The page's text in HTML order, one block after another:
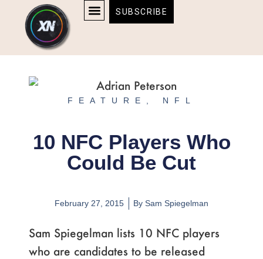
content
content
SUBSCRIBE
FEATURE NFL
10 NFC Players Who
Could Be Cut
February 27, 2015 By Sam Spiegelman
Sam Spiegelman lists 10 NFC players
who are candidates to be released